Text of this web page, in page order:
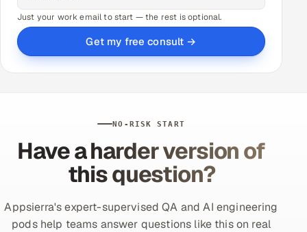
Just your work email to start — the rest is optional.
Get my free consult →
NO-RISK START
Have a harder version of
this question?
Appsierra's expert-supervised QA and AI engineering
pods help teams answer questions like this on real